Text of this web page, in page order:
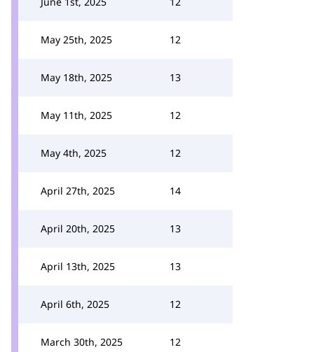
May 25th, 2025 12
May 18th, 2025 13
May 11th, 2025 12
May 4th, 2025 12
April 27th, 2025 14
April 20th, 2025 13
April 13th, 2025 13
April 6th, 2025 12
March 30th, 2025 12